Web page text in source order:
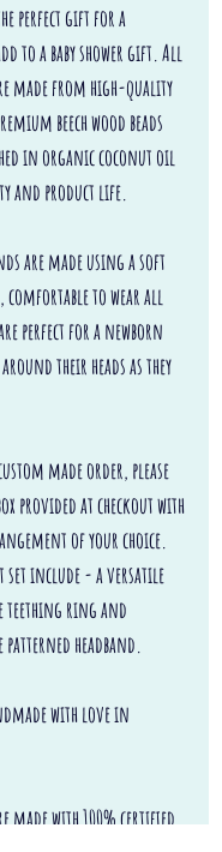
perfect gift for a
to a baby shower gift. All
made from high-quality
beech wood beads
in organic coconut oil
and product life.
are made using a soft
comfortable to wear all
perfect for a newborn
their heads as they
made order, please
provided at checkout with
of your choice.
set include - a versatile
teething ring and
headband.
with love in
made with 100% certified